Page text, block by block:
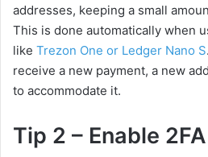
addresses, keeping a small
This is done automatically when
like Trezon One or Ledger Nano S
receive a new payment, a new
to accommodate it.
Tip 2 – Enable 2FA